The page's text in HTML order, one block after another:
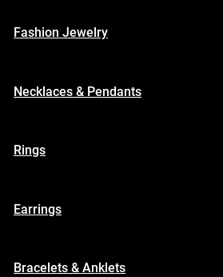
Fashion Jewelry
Necklaces & Pendants
Rings
Earrings
Bracelets & Anklets